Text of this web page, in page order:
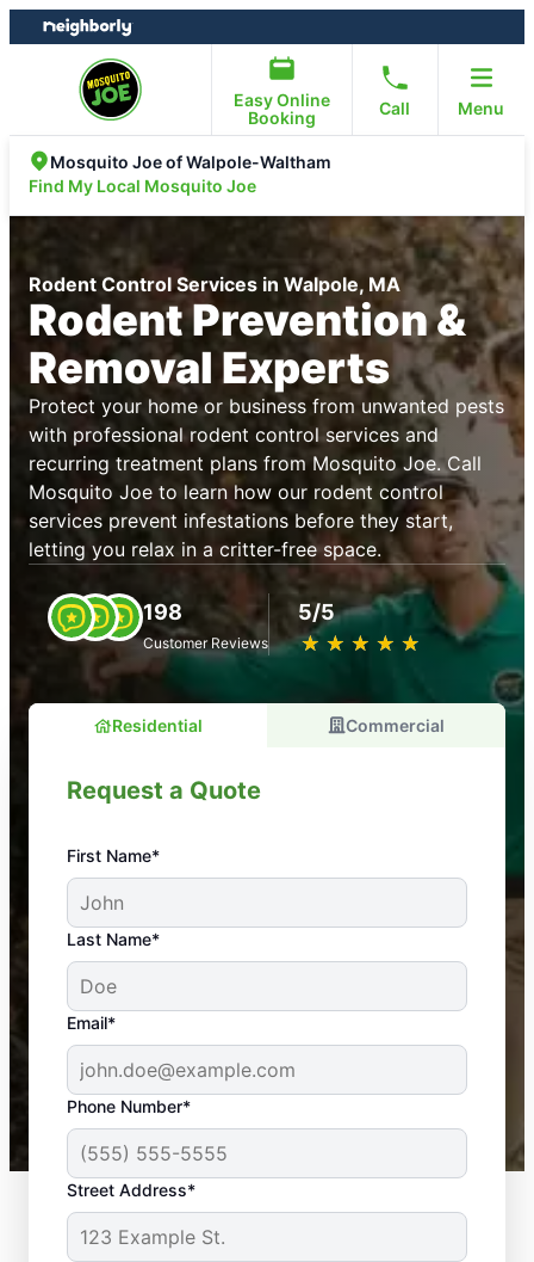
Skip
to
Skip
to
Easy Online
Booking
Call Menu
Mosquito Joe of Walpole-Waltham
Find My Local Mosquito Joe
Rodent Control Services in Walpole, MA
Rodent Prevention &
Removal Experts
Protect your home or business from unwanted pests
with professional rodent control services and
recurring treatment plans from Mosquito Joe. Call
Mosquito Joe to learn how our rodent control
services prevent infestations before they start,
letting you relax in a critter-free space.
198
Customer Reviews
5/5
★ ★ ★ ★ ★
☆ ☆ ☆ ☆ ☆
Residential Commercial
Request a Quote
First Name*
Last Name*
Email*
Phone Number*
Street Address*
An absolute must! Excellent mosquito control
service! Professional, reliable, and effective. Our
yard is now mosquito-free, and we can finally enjoy
the outdoors again. Highly recommend!
-- Crista B.
43,000+
Google reviews gathered from
Mosquito Joe franchises nationwide.